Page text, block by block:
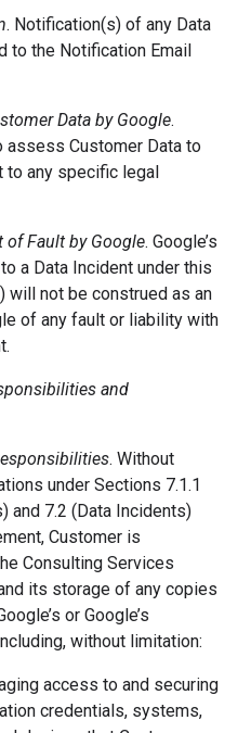
. Notification(s) of any Data
to the Notification Email
Data by Google.
assess Customer Data to
to any specific legal
Fault by Google. Google’s
a Data Incident under this
will not be construed as an
of any fault or liability with
and
. Without
under Sections 7.1.1
and 7.2 (Data Incidents)
Customer is
Consulting Services
its storage of any copies
or Google’s
without limitation:
access to and securing
credentials, systems,